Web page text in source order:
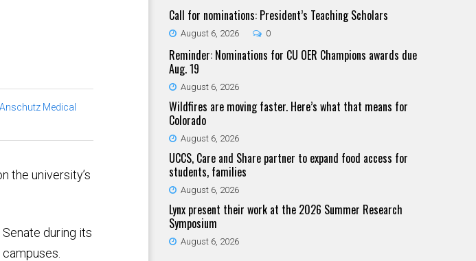
Medical
the university’s
during its
Call for nominations: President’s Teaching Scholars
August 6, 2026 0
Reminder: Nominations for CU OER Champions awards due
Aug. 19
August 6, 2026
Wildfires are moving faster. Here’s what that means for
Colorado
August 6, 2026
UCCS, Care and Share partner to expand food access for
students, families
August 6, 2026
Lynx present their work at the 2026 Summer Research
Symposium
August 6, 2026